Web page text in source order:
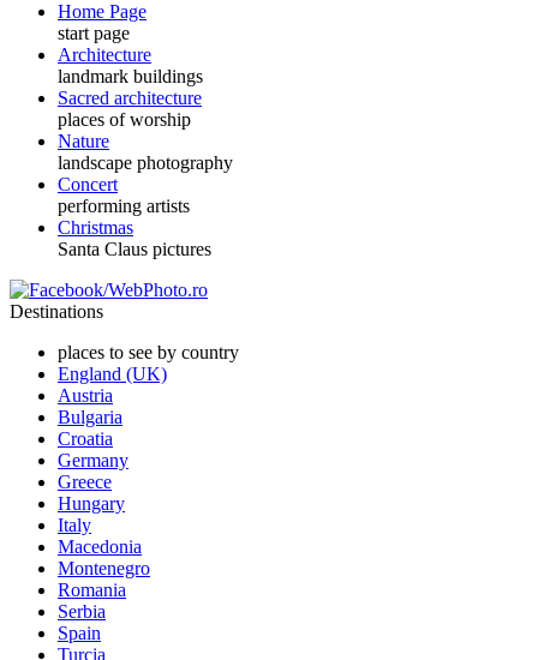
Home Page
start page
Architecture
landmark buildings
Sacred architecture
places of worship
Nature
landscape photography
Concert
performing artists
Christmas
Santa Claus pictures
Destinations
places to see by country
England (UK)
Austria
Bulgaria
Croatia
Germany
Greece
Hungary
Italy
Macedonia
Montenegro
Romania
Serbia
Spain
Turcia